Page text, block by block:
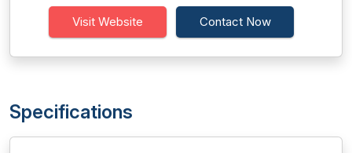
Visit Website Contact Now
Specifications